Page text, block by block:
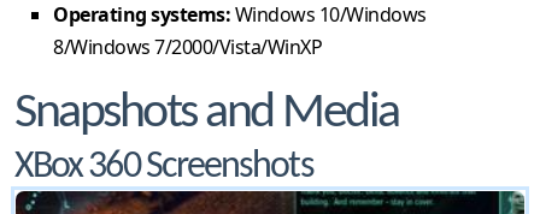
Operating systems:Windows 10/Windows
8/Windows 7/2000/Vista/WinXP
Snapshots and Media
XBox 360 Screenshots